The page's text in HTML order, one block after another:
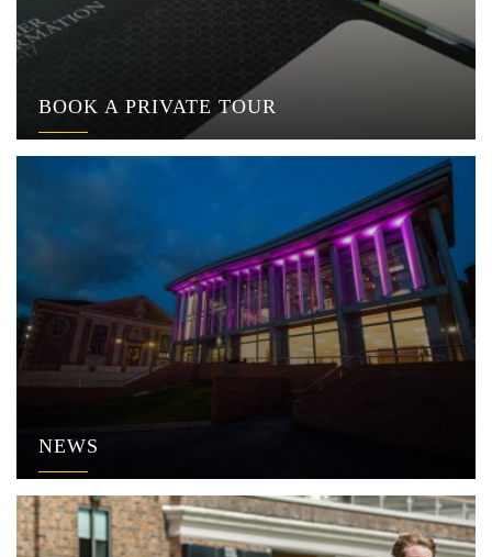
BOOK A PRIVATE TOUR
NEWS